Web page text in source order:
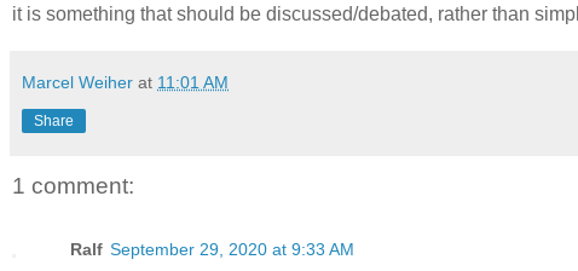
it is something that should be discussed/debated, rather than
Marcel Weiher at 11:01 AM
Share
1 comment:
Ralf September 29, 2020 at 9:33 AM